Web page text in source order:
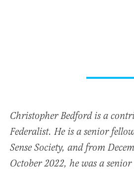
Christopher Bedford is a
Federalist. He is a senior
Sense Society, and from
October 2022, he was a